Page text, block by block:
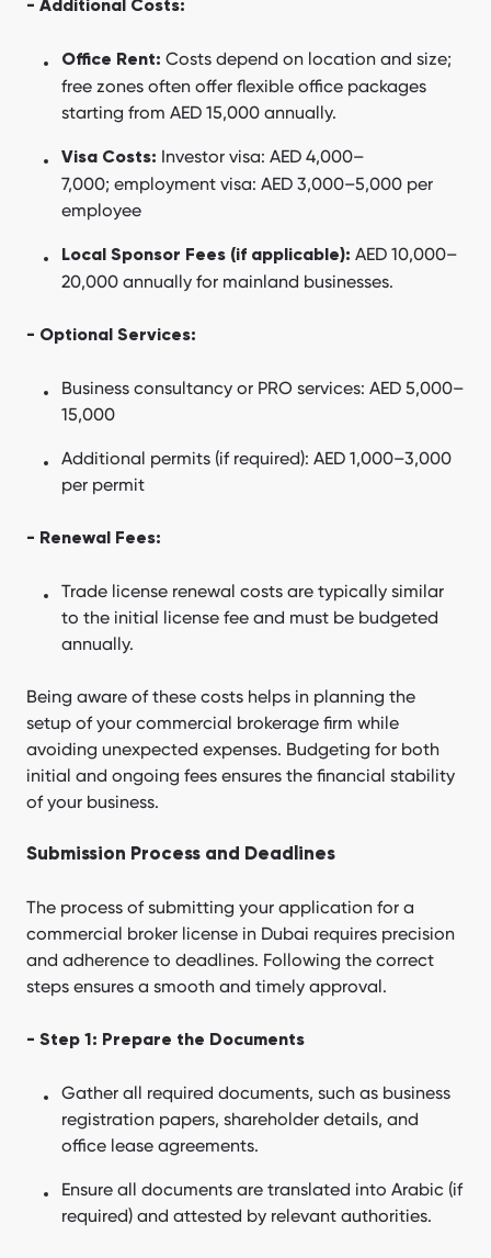
- Additional Costs:
Office Rent: Costs depend on location and size;
free zones often offer flexible office packages
starting from AED 15,000 annually.
Visa Costs: Investor visa: AED 4,000–
7,000; employment visa: AED 3,000–5,000 per
employee
Local Sponsor Fees (if applicable): AED 10,000–
20,000 annually for mainland businesses.
- Optional Services:
Business consultancy or PRO services: AED 5,000–
15,000
Additional permits (if required): AED 1,000–3,000
per permit
- Renewal Fees:
Trade license renewal costs are typically similar
to the initial license fee and must be budgeted
annually.
Being aware of these costs helps in planning the
setup of your commercial brokerage firm while
avoiding unexpected expenses. Budgeting for both
initial and ongoing fees ensures the financial stability
of your business.
Submission Process and Deadlines
The process of submitting your application for a
commercial broker license in Dubai requires precision
and adherence to deadlines. Following the correct
steps ensures a smooth and timely approval.
- Step 1: Prepare the Documents
Gather all required documents, such as business
registration papers, shareholder details, and
office lease agreements.
Ensure all documents are translated into Arabic (if
required) and attested by relevant authorities.